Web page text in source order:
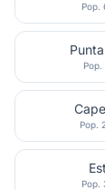
Pop.
Pop.
Pop.
Pop.